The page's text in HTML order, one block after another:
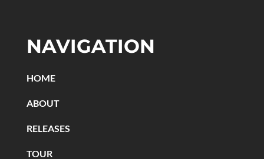
NAVIGATION
HOME
ABOUT
RELEASES
TOUR